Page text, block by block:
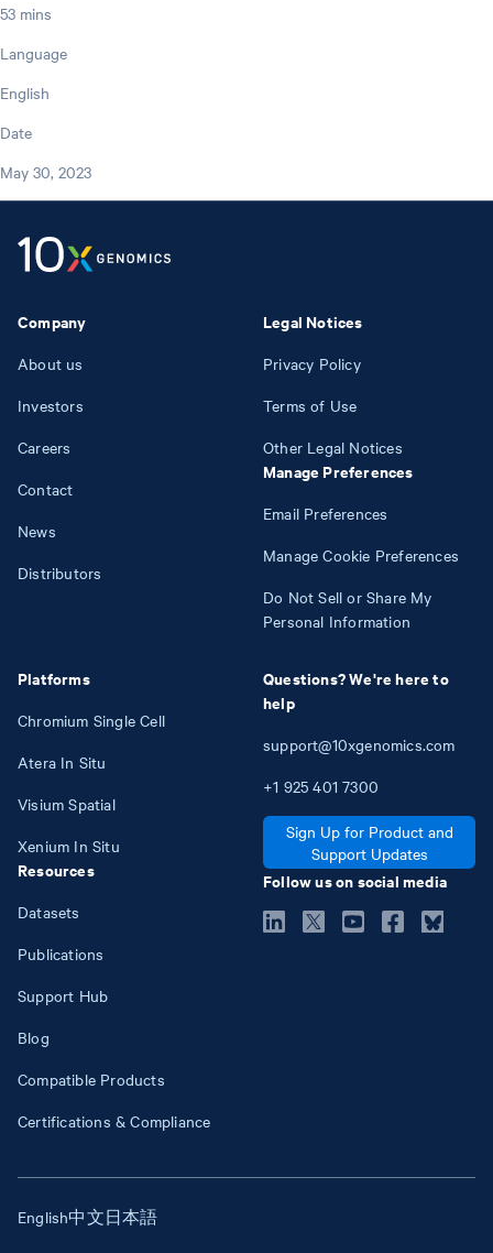
53 mins
Language
English
Date
May 30, 2023
Company
About us
Investors
Careers
Contact
News
Distributors
Platforms
Chromium Single Cell
Atera In Situ
Visium Spatial
Xenium In Situ
Resources
Datasets
Publications
Support Hub
Blog
Compatible Products
Certifications & Compliance
Legal Notices
Privacy Policy
Terms of Use
Other Legal Notices
Manage Preferences
Email Preferences
Manage Cookie Preferences
Do Not Sell or Share My
Personal Information
Questions? We're here to
help
support@10xgenomics.com
+1 925 401 7300
Sign Up for Product and
Support Updates
Follow us on social media
English中文日本語